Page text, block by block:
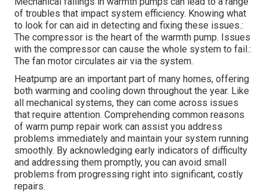
of troubles that impact system efficiency. Knowing what
to look for can aid in detecting and fixing these issues.:
The compressor is the heart of the warmth pump. Issues
with the compressor can cause the whole system to fail.:
The fan motor circulates air via the system.
Heatpump are an important part of many homes, offering
both warming and cooling down throughout the year. Like
all mechanical systems, they can come across issues
that require attention. Comprehending common reasons
of warm pump repair work can assist you address
problems immediately and maintain your system running
smoothly. By acknowledging early indicators of difficulty
and addressing them promptly, you can avoid small
problems from progressing right into significant, costly
repairs.